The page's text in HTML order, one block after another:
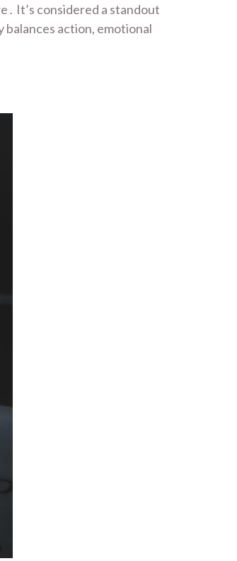
It’s considered a standout
action, emotional